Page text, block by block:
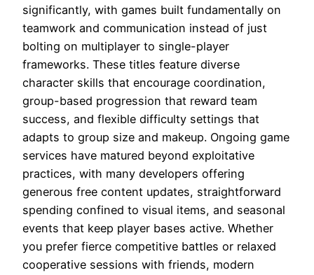
significantly, with games built fundamentally on
teamwork and communication instead of just
bolting on multiplayer to single-player
frameworks. These titles feature diverse
character skills that encourage coordination,
group-based progression that reward team
success, and flexible difficulty settings that
adapts to group size and makeup. Ongoing game
services have matured beyond exploitative
practices, with many developers offering
generous free content updates, straightforward
spending confined to visual items, and seasonal
events that keep player bases active. Whether
you prefer fierce competitive battles or relaxed
cooperative sessions with friends, modern